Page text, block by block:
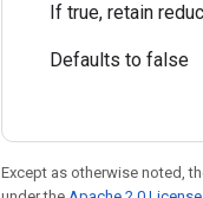
If true, retain
Defaults to false
Except as otherwise noted,